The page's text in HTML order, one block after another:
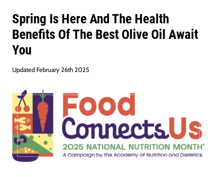
Spring Is Here And The Health
Benefits Of The Best Olive Oil Await
You
Updated February 26th 2025